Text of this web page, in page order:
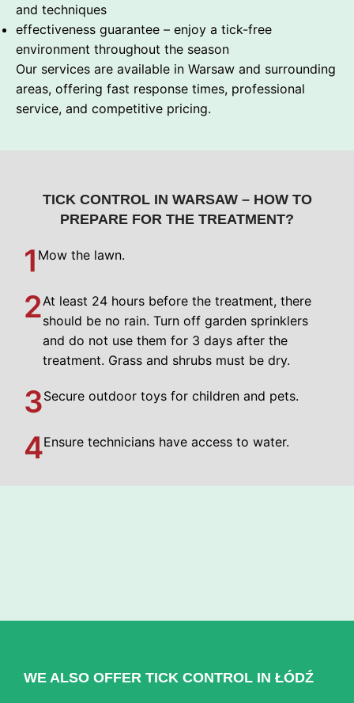
and techniques
effectiveness guarantee – enjoy a tick-free
environment throughout the season
Our services are available in Warsaw and surrounding
areas, offering fast response times, professional
service, and competitive pricing.
TICK CONTROL IN WARSAW – HOW TO
PREPARE FOR THE TREATMENT?
1 Mow the lawn.
2At least 24 hours before the treatment, there
should be no rain. Turn off garden sprinklers
and do not use them for 3 days after the
treatment. Grass and shrubs must be dry.
3Secure outdoor toys for children and pets.
4Ensure technicians have access to water.
WE ALSO OFFER TICK CONTROL IN ŁÓDŹ